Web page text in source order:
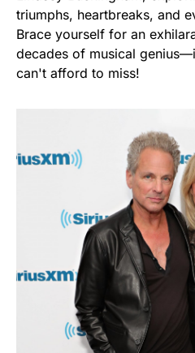
triumphs, heartbreaks, and
Brace yourself for an
decades of musical
can't afford to miss!